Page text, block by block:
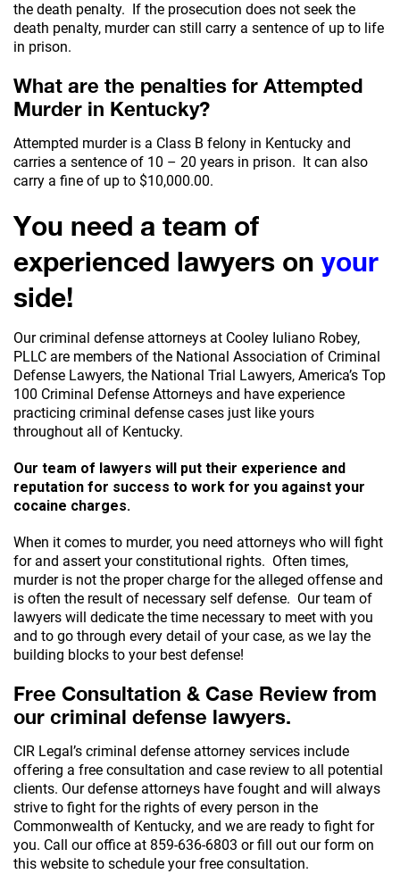
the death penalty. If the prosecution does not seek the
death penalty, murder can still carry a sentence of up to life
in prison.
What are the penalties for Attempted
Murder in Kentucky?
Attempted murder is a Class B felony in Kentucky and
carries a sentence of 10 – 20 years in prison. It can also
carry a fine of up to $10,000.00.
You need a team of
experienced lawyers on your
side!
Our criminal defense attorneys at Cooley Iuliano Robey,
PLLC are members of the National Association of Criminal
Defense Lawyers, the National Trial Lawyers, America’s Top
100 Criminal Defense Attorneys and have experience
practicing criminal defense cases just like yours
throughout all of Kentucky.
Our team of lawyers will put their experience and
reputation for success to work for you against your
cocaine charges.
When it comes to murder, you need attorneys who will fight
for and assert your constitutional rights. Often times,
murder is not the proper charge for the alleged offense and
is often the result of necessary self defense. Our team of
lawyers will dedicate the time necessary to meet with you
and to go through every detail of your case, as we lay the
building blocks to your best defense!
Free Consultation & Case Review from
our criminal defense lawyers.
CIR Legal’s criminal defense attorney services include
offering a free consultation and case review to all potential
clients. Our defense attorneys have fought and will always
strive to fight for the rights of every person in the
Commonwealth of Kentucky, and we are ready to fight for
you. Call our office at 859-636-6803 or fill out our form on
this website to schedule your free consultation.